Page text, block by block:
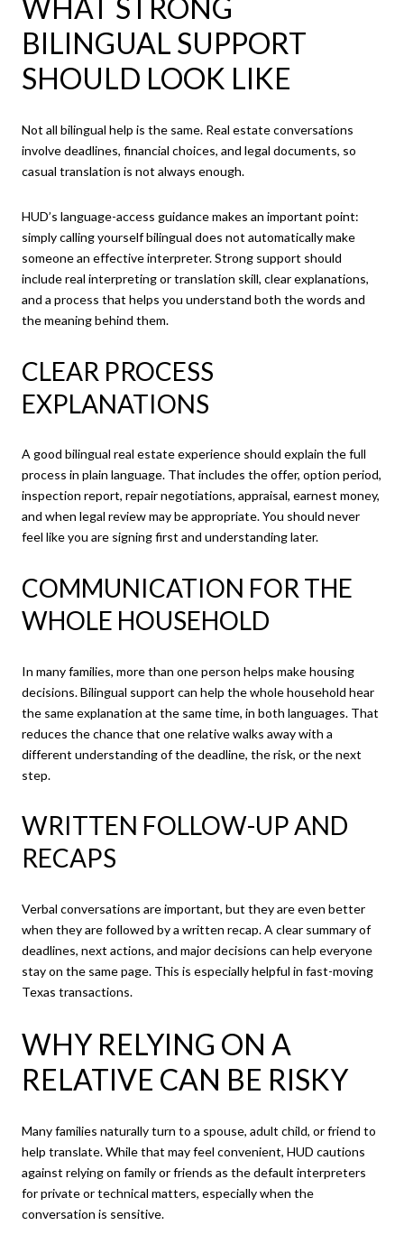
WHAT STRONG
BILINGUAL SUPPORT
SHOULD LOOK LIKE
Not all bilingual help is the same. Real estate conversations
involve deadlines, financial choices, and legal documents, so
casual translation is not always enough.
HUD’s language-access guidance makes an important point:
simply calling yourself bilingual does not automatically make
someone an effective interpreter. Strong support should
include real interpreting or translation skill, clear explanations,
and a process that helps you understand both the words and
the meaning behind them.
CLEAR PROCESS
EXPLANATIONS
A good bilingual real estate experience should explain the full
process in plain language. That includes the offer, option period,
inspection report, repair negotiations, appraisal, earnest money,
and when legal review may be appropriate. You should never
feel like you are signing first and understanding later.
COMMUNICATION FOR THE
WHOLE HOUSEHOLD
In many families, more than one person helps make housing
decisions. Bilingual support can help the whole household hear
the same explanation at the same time, in both languages. That
reduces the chance that one relative walks away with a
different understanding of the deadline, the risk, or the next
step.
WRITTEN FOLLOW-UP AND
RECAPS
Verbal conversations are important, but they are even better
when they are followed by a written recap. A clear summary of
deadlines, next actions, and major decisions can help everyone
stay on the same page. This is especially helpful in fast-moving
Texas transactions.
WHY RELYING ON A
RELATIVE CAN BE RISKY
Many families naturally turn to a spouse, adult child, or friend to
help translate. While that may feel convenient, HUD cautions
against relying on family or friends as the default interpreters
for private or technical matters, especially when the
conversation is sensitive.